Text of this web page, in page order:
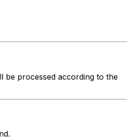
be processed according to the